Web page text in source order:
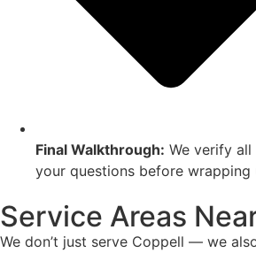
Final Walkthrough: We verify
your questions before wrapping
Service Areas
We don’t just serve Coppell — we